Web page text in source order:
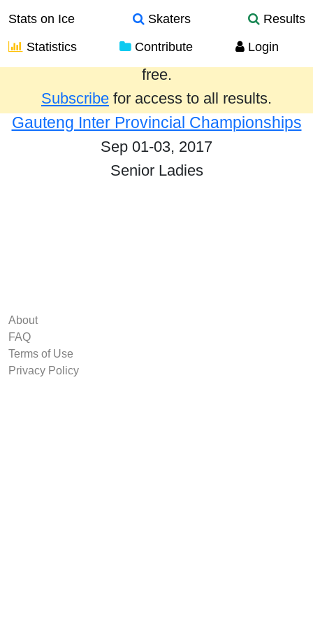
Stats on Ice Skaters
Results
Statistics
Contribute Login
Results from the past year are provided
free.
Subscribe for access to all results.
Gauteng Inter Provincial Championships
Sep 01-03, 2017
Senior Ladies
About
FAQ
Terms of Use
Privacy Policy